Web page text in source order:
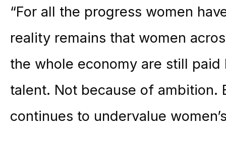
“For all the progress women
reality remains that women
the whole economy are still
talent. Not because of ambition.
continues to undervalue